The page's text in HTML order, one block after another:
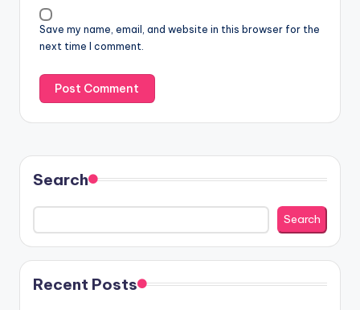
Save my name, email, and website in this browser for the
next time I comment.
Search
Search
Recent Posts